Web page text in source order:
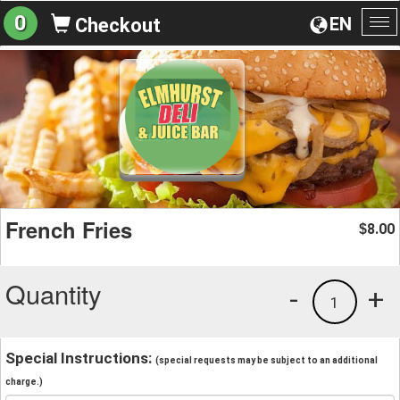
EN
0 Checkout
French Fries $8.00
Quantity +
1
-
Special Instructions: (special requests may be subject to an additional
charge.)